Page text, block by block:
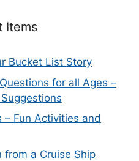
Items
Bucket List Story
for all Ages –
– Fun Activities and
a Cruise Ship